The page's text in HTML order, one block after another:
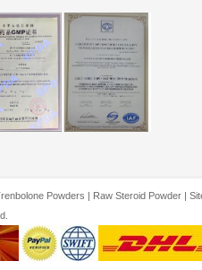
Powders | Raw Steroid Powder |